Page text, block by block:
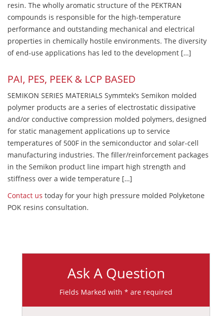
resin. The wholly aromatic structure of the PEKTRAN
compounds is responsible for the high-temperature
performance and outstanding mechanical and electrical
properties in chemically hostile environments. The diversity
of end-use applications has led to the development […]
PAI, PES, PEEK & LCP BASED
SEMIKON SERIES MATERIALS Symmtek’s Semikon molded
polymer products are a series of electrostatic dissipative
and/or conductive compression molded polymers, designed
for static management applications up to service
temperatures of 500F in the semiconductor and solar-cell
manufacturing industries. The filler/reinforcement packages
in the Semikon product line impart high strength and
stiffness over a wide temperature […]
Contact us today for your high pressure molded Polyketone
POK resins consultation.
Ask A Question
Fields Marked with * are required